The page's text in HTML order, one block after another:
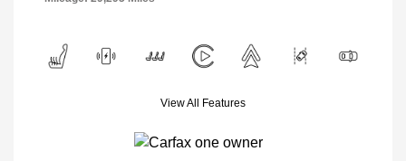
View All Features